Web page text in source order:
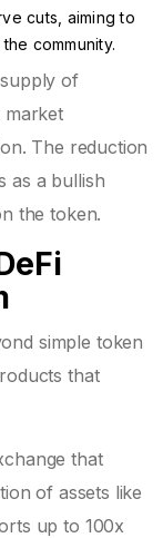
cuts, aiming to
community.
of
market
The reduction
as a bullish
the token.
simple token
that
that
of assets like
up to 100x